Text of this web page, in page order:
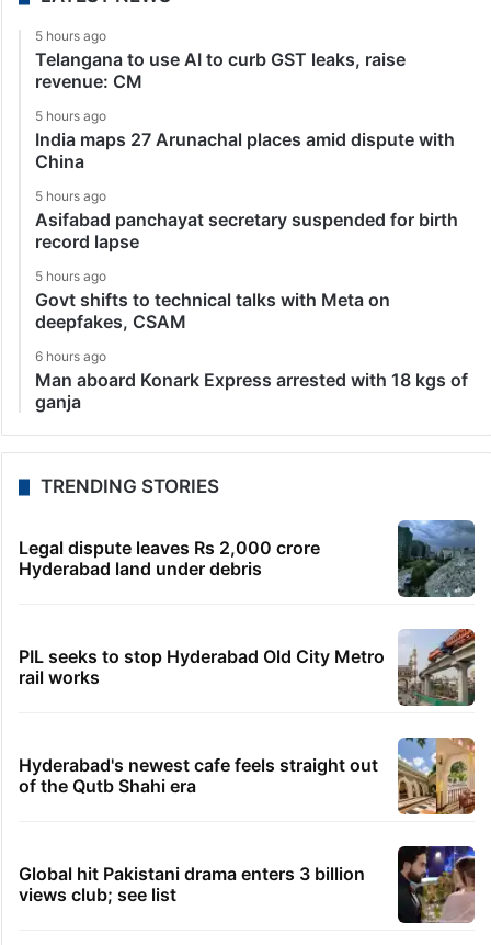
5 hours ago
Telangana to use AI to curb GST leaks, raise
revenue: CM
5 hours ago
India maps 27 Arunachal places amid dispute with
China
5 hours ago
Asifabad panchayat secretary suspended for birth
record lapse
5 hours ago
Govt shifts to technical talks with Meta on
deepfakes, CSAM
6 hours ago
Man aboard Konark Express arrested with 18 kgs of
ganja
TRENDING STORIES
Legal dispute leaves Rs 2,000 crore
Hyderabad land under debris
PIL seeks to stop Hyderabad Old City Metro
rail works
Hyderabad's newest cafe feels straight out
of the Qutb Shahi era
Global hit Pakistani drama enters 3 billion
views club; see list